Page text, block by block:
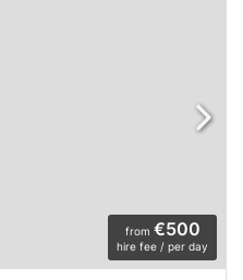
from €500
hire fee / per day